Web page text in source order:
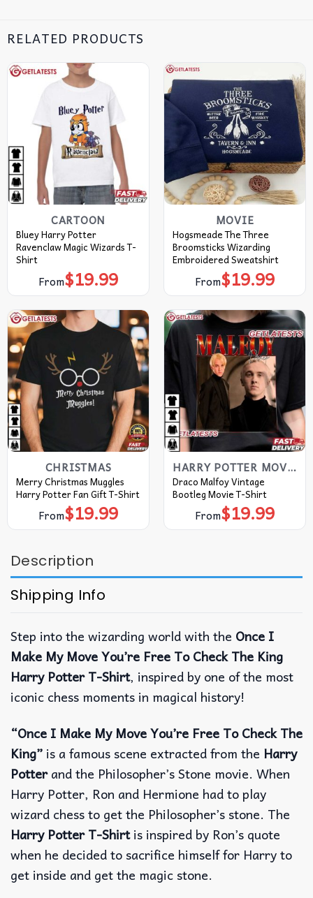
RELATED PRODUCTS
CARTOON
Bluey Harry Potter
Ravenclaw Magic Wizards T-
Shirt
From$19.99
MOVIE
Hogsmeade The Three
Broomsticks Wizarding
Embroidered Sweatshirt
From$19.99
CHRISTMAS
Merry Christmas Muggles
Harry Potter Fan Gift T-Shirt
From$19.99
HARRY POTTER MOVIE T SHIRT​
Draco Malfoy Vintage
Bootleg Movie T-Shirt
From$19.99
Description
Shipping Info
Step into the wizarding world with the Once I
Make My Move You’re Free To Check The King
Harry Potter T-Shirt, inspired by one of the most
iconic chess moments in magical history!
“Once I Make My Move You’re Free To Check The
King” is a famous scene extracted from the Harry
Potterand the Philosopher’s Stone movie. When
Harry Potter, Ron and Hermione had to play
wizard chess to get the Philosopher’s stone. The
Harry Potter T-Shirtis inspired by Ron’s quote
when he decided to sacrifice himself for Harry to
get inside and get the magic stone.